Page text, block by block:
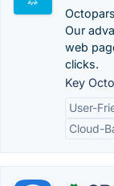
Our
web
clicks.
Key
User-
Cloud-